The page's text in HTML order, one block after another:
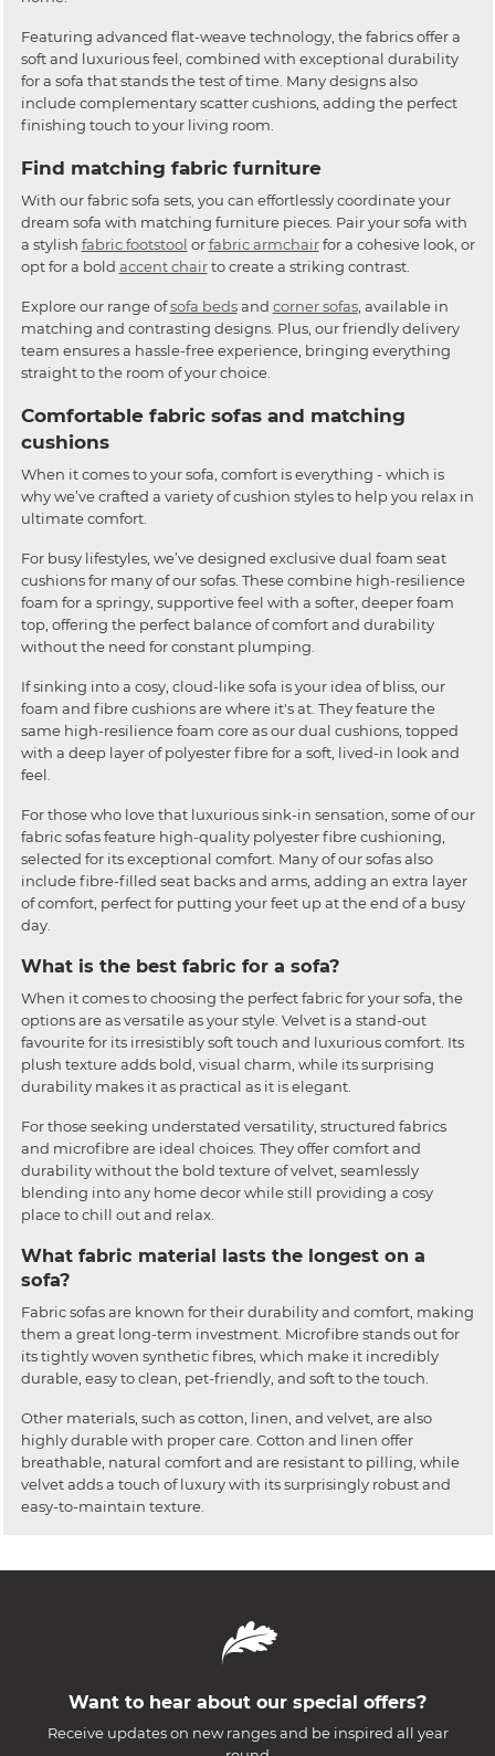
Featuring advanced flat-weave technology, the fabrics offer a
soft and luxurious feel, combined with exceptional durability
for a sofa that stands the test of time. Many designs also
include complementary scatter cushions, adding the perfect
finishing touch to your living room.
Find matching fabric furniture
With our fabric sofa sets, you can effortlessly coordinate your
dream sofa with matching furniture pieces. Pair your sofa with
a stylish fabric footstool orfabric armchairfor a cohesive look, or
opt for a bold accent chairto create a striking contrast.
Explore our range ofsofa bedsand corner sofas, available in
matching and contrasting designs. Plus, our friendly delivery
team ensures a hassle-free experience, bringing everything
straight to the room of your choice.
Comfortable fabric sofas and matching
cushions
When it comes to your sofa, comfort is everything - which is
why we’ve crafted a variety of cushion styles to help you relax in
ultimate comfort.
For busy lifestyles, we’ve designed exclusive dual foam seat
cushions for many of our sofas. These combine high-resilience
foam for a springy, supportive feel with a softer, deeper foam
top, offering the perfect balance of comfort and durability
without the need for constant plumping.
If sinking into a cosy, cloud-like sofa is your idea of bliss, our
foam and fibre cushions are where it's at. They feature the
same high-resilience foam core as our dual cushions, topped
with a deep layer of polyester fibre for a soft, lived-in look and
feel.
For those who love that luxurious sink-in sensation, some of our
fabric sofas feature high-quality polyester fibre cushioning,
selected for its exceptional comfort. Many of our sofas also
include fibre-filled seat backs and arms, adding an extra layer
of comfort, perfect for putting your feet up at the end of a busy
day.
What is the best fabric for a sofa?
When it comes to choosing the perfect fabric for your sofa, the
options are as versatile as your style. Velvet is a stand-out
favourite for its irresistibly soft touch and luxurious comfort. Its
plush texture adds bold, visual charm, while its surprising
durability makes it as practical as it is elegant.
For those seeking understated versatility, structured fabrics
and microfibre are ideal choices. They offer comfort and
durability without the bold texture of velvet, seamlessly
blending into any home decor while still providing a cosy
place to chill out and relax.
What fabric material lasts the longest on a
sofa?
Fabric sofas are known for their durability and comfort, making
them a great long-term investment. Microfibre stands out for
its tightly woven synthetic fibres, which make it incredibly
durable, easy to clean, pet-friendly, and soft to the touch.
Other materials, such as cotton, linen, and velvet, are also
highly durable with proper care. Cotton and linen offer
breathable, natural comfort and are resistant to pilling, while
velvet adds a touch of luxury with its surprisingly robust and
easy-to-maintain texture.
Want to hear about our special offers?
Receive updates on new ranges and be inspired all year